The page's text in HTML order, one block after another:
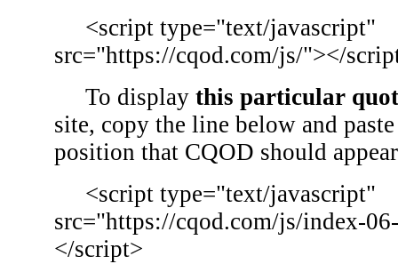
<script type="text/javascript"
src="https://cqod.com/js/"></
To display this particular
site, copy the line below and
position that CQOD should
<script type="text/javascript"
src="https://cqod.com/js/index-
</script>